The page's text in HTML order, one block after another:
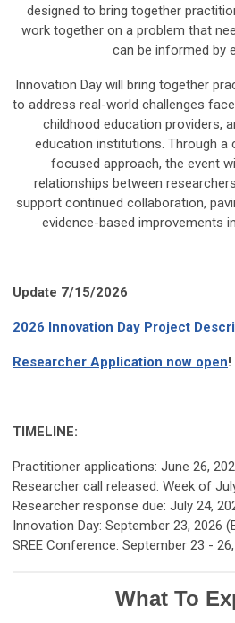
designed to bring together
work together on a problem that
can be informed by
Innovation Day will bring together
to address real-world challenges
childhood education providers,
education institutions. Through a
focused approach, the event
relationships between
support continued collaboration,
evidence-based improvements
Update 7/15/2026
2026 Innovation Day Project
Researcher Application now open!
TIMELINE:
Practitioner applications: June 26,
Researcher call released: Week of
Researcher response due: July 24,
Innovation Day: September 23, 2026
SREE Conference: September 23 -
What To